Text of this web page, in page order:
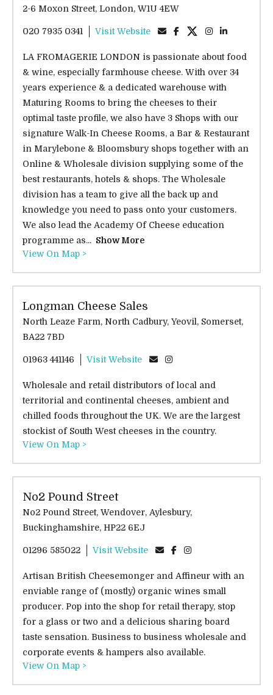
2-6 Moxon Street, London, W1U 4EW
020 7935 0341 Visit Website
LA FROMAGERIE LONDON is passionate about food
& wine, especially farmhouse cheese. With over 34
years experience & a dedicated warehouse with
Maturing Rooms to bring the cheeses to their
optimal taste profile, we also have 3 Shops with our
signature Walk-In Cheese Rooms, a Bar & Restaurant
in Marylebone & Bloomsbury shops together with an
Online & Wholesale division supplying some of the
best restaurants, hotels & shops. The Wholesale
division has a team to give all the back up and
knowledge you need to pass onto your customers.
We also lead the Academy Of Cheese education
programme as... Show More
View On Map >
Longman Cheese Sales
North Leaze Farm, North Cadbury, Yeovil, Somerset,
BA22 7BD
01963 441146 Visit Website
Wholesale and retail distributors of local and
territorial and continental cheeses, ambient and
chilled foods throughout the UK. We are the largest
stockist of South West cheeses in the country.
View On Map >
No2 Pound Street
No2 Pound Street, Wendover, Aylesbury,
Buckinghamshire, HP22 6EJ
01296 585022 Visit Website
Artisan British Cheesemonger and Affineur with an
enviable range of (mostly) organic wines small
producer. Pop into the shop for retail therapy, stop
for a glass or two and a delicious sharing board
taste sensation. Business to business wholesale and
corporate events & hampers also available.
View On Map >